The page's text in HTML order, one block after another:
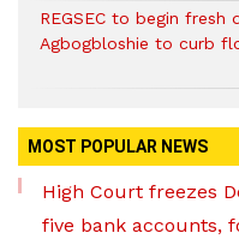
REGSEC to begin
Agbogbloshie to curb
MOST POPULAR NEWS
High Court freezes
five bank accounts,